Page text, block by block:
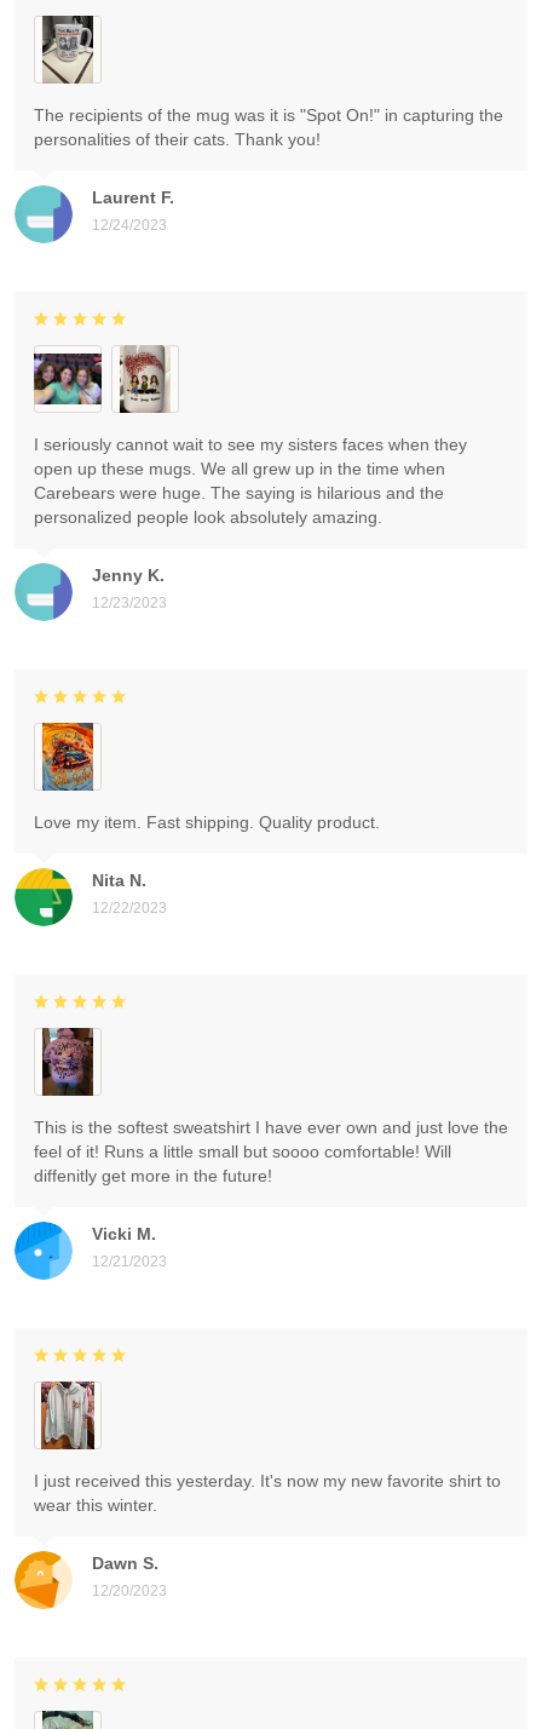
Laurent F.
12/24/2023
The recipients of the mug was it is "Spot On!" in capturing the
personalities of their cats. Thank you!
Jenny K.
12/23/2023
I seriously cannot wait to see my sisters faces when they
open up these mugs. We all grew up in the time when
Carebears were huge. The saying is hilarious and the
personalized people look absolutely amazing.
Nita N.
12/22/2023
Love my item. Fast shipping. Quality product.
Vicki M.
12/21/2023
This is the softest sweatshirt I have ever own and just love the
feel of it! Runs a little small but soooo comfortable! Will
diffenitly get more in the future!
Dawn S.
12/20/2023
I just received this yesterday. It's now my new favorite shirt to
wear this winter.